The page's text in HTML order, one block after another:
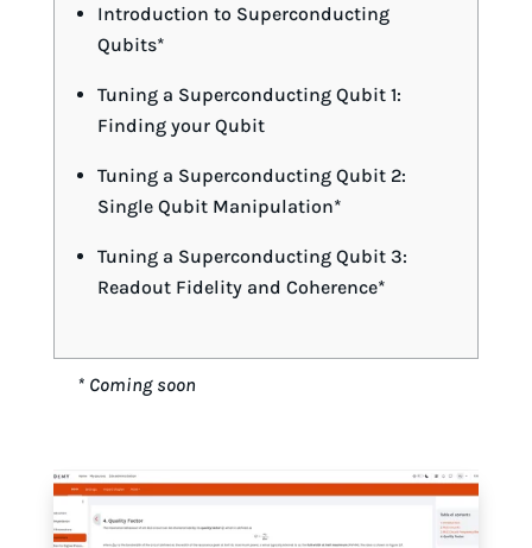
Introduction to Superconducting
Qubits*
Tuning a Superconducting Qubit 1:
Finding your Qubit
Tuning a Superconducting Qubit 2:
Single Qubit Manipulation*
Tuning a Superconducting Qubit 3:
Readout Fidelity and Coherence*
* Coming soon